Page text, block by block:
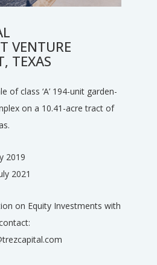
VENTURE
TEXAS
of class ‘A’ 194-unit garden-
on a 10.41-acre tract of
2019
2021
on Equity Investments with